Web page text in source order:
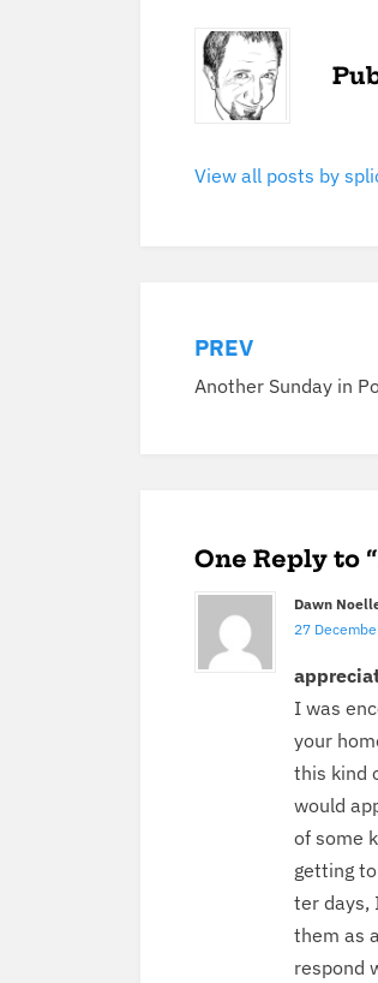
View all posts by
Post
PREV
Another Sunday in
One Reply to
Dawn
27
I was
your
this kind
would
of some
get­ting
ter days,
them as
respond